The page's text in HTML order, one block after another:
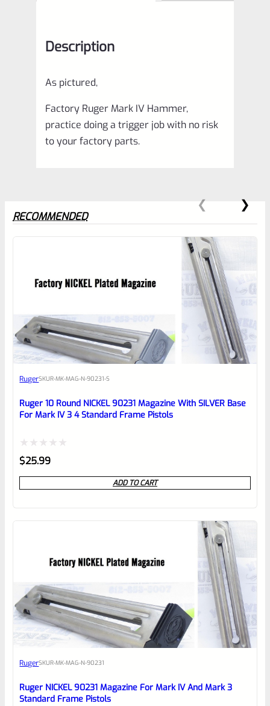
Description
As pictured,
Factory Ruger Mark IV Hammer,
practice doing a trigger job with no risk
to your factory parts.
0
EXPERT SCORE
Awesome
reviewbox
RECOMMENDED
RugerSKUR-MK-MAG-N-90231-S
Ruger 10 Round NICKEL 90231 Magazine With SILVER Base
For Mark IV 3 4 Standard Frame Pistols
Rated
0
out
$25.99
ADD TO CART
RugerSKUR-MK-MAG-N-90231
Ruger NICKEL 90231 Magazine For Mark IV And Mark 3
Standard Frame Pistols